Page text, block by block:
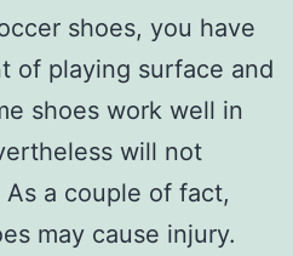
shoes, you have
of playing surface and
shoes work well in
will not
a couple of fact,
may cause injury.